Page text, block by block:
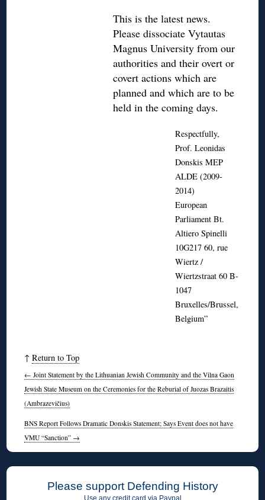
This is the latest news.
Please dissociate Vytautas
Magnus University from our
authorities and their overt or
covert actions which are
planned and which are to be
held in the coming days.
Respectfully,
Prof. Leonidas
Donskis MEP
ALDE (2009-
2014)
European
Parliament Bt.
Altiero Spinelli
10G217 60, rue
Wiertz /
Wiertzstraat 60 B-
1047
Bruxelles/Brussel,
Belgium”
↑Return to Top
← Joint Statement by the Lithuanian Jewish Community and the Vilna Gaon
Jewish State Museum on the Ceremonies for the Reburial of Juozas Brazaitis
(Ambrazevičius)
BNS Report Follows Dramatic Donskis Statement; Says Event does not have
VMU “Sanction” →
Please support Defending History
Use any credit card via Paypal